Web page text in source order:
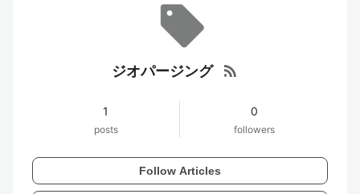
ジオパージング rss_feed
1
posts
0
followers
Follow Articles